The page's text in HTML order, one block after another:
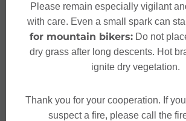
Please remain especially vigilant
with care. Even a small spark can
for mountain bikers:Do not
dry grass after long descents. Hot
ignite dry vegetation.
Thank you for your cooperation. If
suspect a fire, please call the